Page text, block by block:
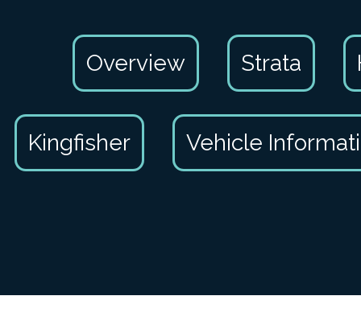
Overview Strata
Kingfisher Vehicle